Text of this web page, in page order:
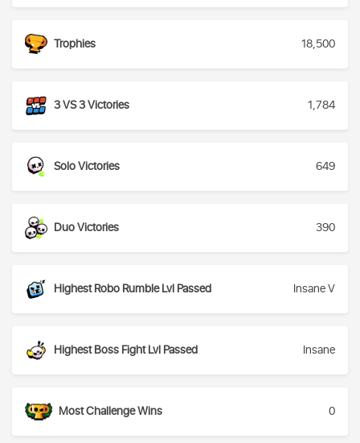
Trophies 18,500
3 VS 3 Victories 1,784
Solo Victories 649
Duo Victories 390
Highest Robo Rumble Lvl Passed Insane V
Highest Boss Fight Lvl Passed Insane
Most Challenge Wins 0